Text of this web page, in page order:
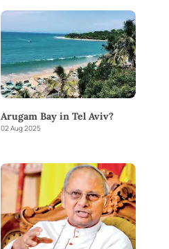
Arugam Bay in Tel Aviv?
02 Aug 2025